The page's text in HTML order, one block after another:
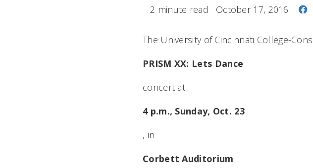
2 minute read October 17, 2016
The University of Cincinnati College-
PRISM XX: Lets Dance
concert at
4 p.m., Sunday, Oct. 23
, in
Corbett Auditorium